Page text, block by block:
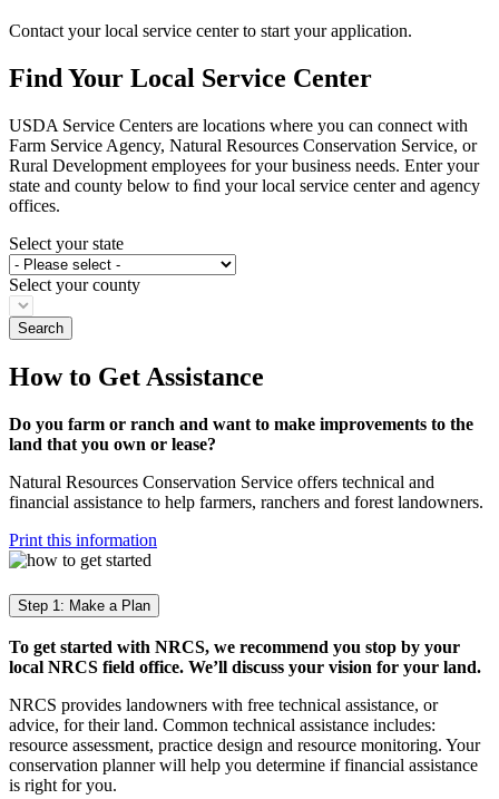
Contact your local service center to start your application.
Find Your Local Service Center
USDA Service Centers are locations where you can connect with
Farm Service Agency, Natural Resources Conservation Service, or
Rural Development employees for your business needs. Enter your
state and county below to ﬁnd your local service center and agency
offices.
Select your state
Select your county
How to Get Assistance
Do you farm or ranch and want to make improvements to the
land that you own or lease?
Natural Resources Conservation Service offers technical and
financial assistance to help farmers, ranchers and forest landowners.
Print this information
Step 1: Make a Plan
To get started with NRCS, we recommend you stop by your
local NRCS field office. We’ll discuss your vision for your land.
NRCS provides landowners with free technical assistance, or
advice, for their land. Common technical assistance includes:
resource assessment, practice design and resource monitoring. Your
conservation planner will help you determine if financial assistance
is right for you.